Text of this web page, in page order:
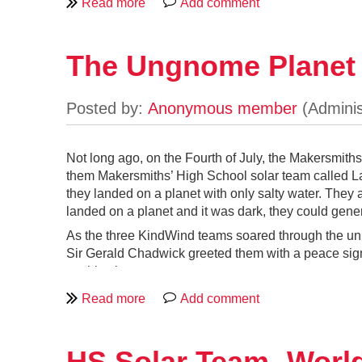
with details that suggest a rocket ready to
Second, because the project would live
original. The added size created room
little less awkward for adults to climb in
complex control panel. For this build, I
The Ungnome Planet
Not long ago, on the Fourth of July, the
them Makersmiths’ High School solar team called
they landed on a planet with only salty water.
landed on a planet and it was dark, they could
As the three KindWind teams soared through the
Sir Gerald Chadwick greeted them with a peace
on this planet.
He invited the teams into his little hobbit house.
way of powering their planet with wind turbines